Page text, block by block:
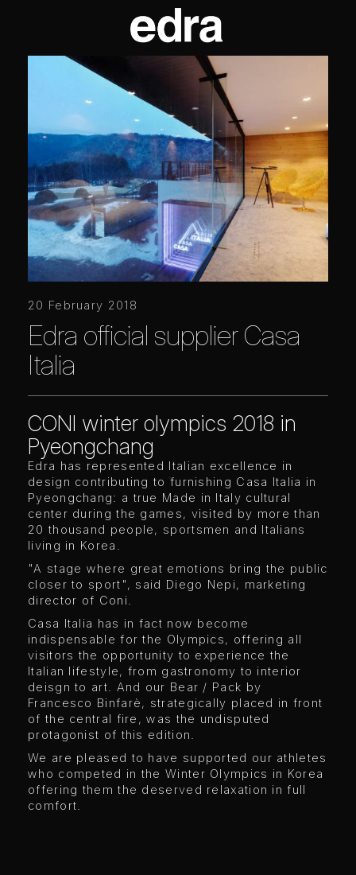
20 February 2018
Edra official supplier Casa
Italia
CONI winter olympics 2018 in
Pyeongchang
Edra has represented Italian excellence in
design contributing to furnishing Casa Italia in
Pyeongchang: a true Made in Italy cultural
center during the games, visited by more than
20 thousand people, sportsmen and Italians
living in Korea.
"A stage where great emotions bring the public
closer to sport", said Diego Nepi, marketing
director of Coni.
Casa Italia has in fact now become
indispensable for the Olympics, offering all
visitors the opportunity to experience the
Italian lifestyle, from gastronomy to interior
deisgn to art. And our Bear / Pack by
Francesco Binfarè, strategically placed in front
of the central fire, was the undisputed
protagonist of this edition.
We are pleased to have supported our athletes
who competed in the Winter Olympics in Korea
offering them the deserved relaxation in full
comfort.